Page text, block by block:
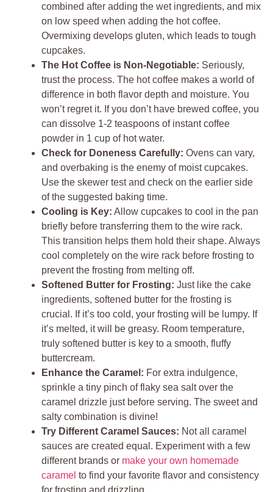
combined after adding the wet ingredients, and mix
on low speed when adding the hot coffee.
Overmixing develops gluten, which leads to tough
cupcakes.
The Hot Coffee is Non-Negotiable: Seriously,
trust the process. The hot coffee makes a world of
difference in both flavor depth and moisture. You
won’t regret it. If you don’t have brewed coffee, you
can dissolve 1-2 teaspoons of instant coffee
powder in 1 cup of hot water.
Check for Doneness Carefully: Ovens can vary,
and overbaking is the enemy of moist cupcakes.
Use the skewer test and check on the earlier side
of the suggested baking time.
Cooling is Key: Allow cupcakes to cool in the pan
briefly before transferring them to the wire rack.
This transition helps them hold their shape. Always
cool completely on the wire rack before frosting to
prevent the frosting from melting off.
Softened Butter for Frosting: Just like the cake
ingredients, softened butter for the frosting is
crucial. If it’s too cold, your frosting will be lumpy. If
it’s melted, it will be greasy. Room temperature,
truly softened butter is key to a smooth, fluffy
buttercream.
Enhance the Caramel: For extra indulgence,
sprinkle a tiny pinch of flaky sea salt over the
caramel drizzle just before serving. The sweet and
salty combination is divine!
Try Different Caramel Sauces: Not all caramel
sauces are created equal. Experiment with a few
different brands or make your own homemade
caramel to find your favorite flavor and consistency
for frosting and drizzling.